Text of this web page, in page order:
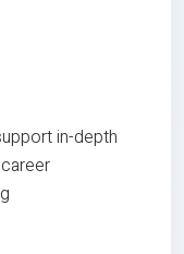
in-depth